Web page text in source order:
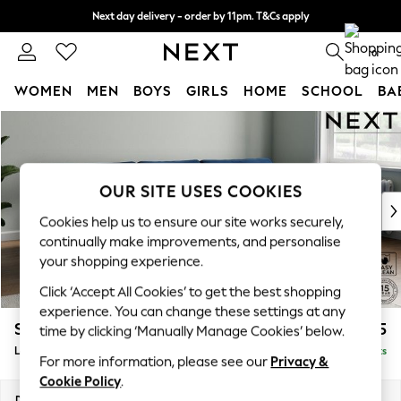
Next day delivery - order by 11pm. T&Cs apply
Split the cost with pay in 3. Find out more 0
WOMEN MEN BOYS GIRLS HOME SCHOOL
New In & Trending
New: This Week
Top Picks
Trending on Social
Polka Dots
Summer Textures
Blues & Chambrays
Chocolate Brown
Linen Collection
Summer Whites
Stamford Grand Relaxed Sit £2,375
Large Sofa Chaise - Right Hand Delivered in 8 Weeks
OUR SITE USES COOKIES
Cookies help us to ensure our site works securely,
continually make improvements, and personalise
your shopping experience.
Click ‘Accept All Cookies’ to get the best shopping
experience. You can change these settings at any
time by clicking ‘Manually Manage Cookies’ below.
For more information, please see our Privacy &
Cookie Policy.